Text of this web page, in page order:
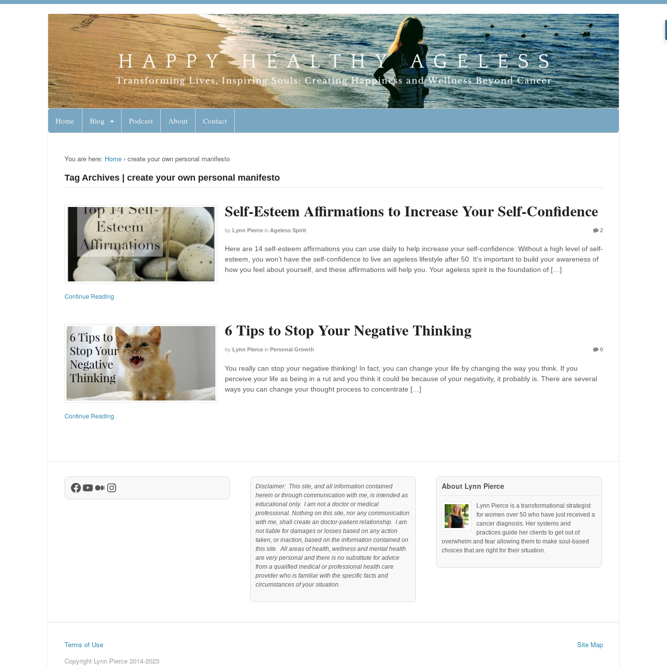
Lynn Pierce - Ageless Lifestyle
Your Ageless Life and Health
Home Blog Podcast About Contact
You are here: Home › create your own personal manifesto
Tag Archives | create your own personal manifesto
Self-Esteem Affirmations to Increase Your Self-Confidence
by Lynn Pierce in Ageless Spirit 2
Here are 14 self-esteem affirmations you can use daily to help increase your self-confidence. Without a high level of self-
esteem, you won’t have the self-confidence to live an ageless lifestyle after 50. It’s important to build your awareness of
how you feel about yourself, and these affirmations will help you. Your ageless spirit is the foundation of […]
Continue Reading
6 Tips to Stop Your Negative Thinking
by Lynn Pierce in Personal Growth 0
You really can stop your negative thinking! In fact, you can change your life by changing the way you think. If you
perceive your life as being in a rut and you think it could be because of your negativity, it probably is. There are several
ways you can change your thought process to concentrate […]
Continue Reading
Facebook
YouTube
Medium
Instagram
Disclaimer: This site, and all information contained
herein or through communication with me, is intended as
educational only. I am not a doctor or medical
professional. Nothing on this site, nor any communication
with me, shall create an doctor-patient relationship. I am
not liable for damages or losses based on any action
taken, or inaction, based on the information contained on
this site. All areas of health, wellness and mental health
are very personal and there is no substitute for advice
from a qualified medical or professional health care
provider who is familiar with the specific facts and
circumstances of your situation.
About Lynn Pierce
Lynn Pierce is a transformational strategist
for women over 50 who have just received a
cancer diagnosis. Her systems and
practices guide her clients to get out of
overwhelm and fear allowing them to make soul-based
choices that are right for their situation.
Terms of Use
Copyright Lynn Pierce 2014-2023
Site Map